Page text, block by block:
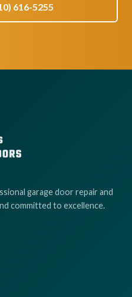
616-5255
garage door repair and
committed to excellence.